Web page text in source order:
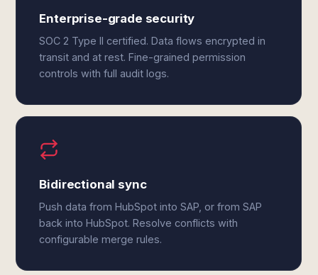
Enterprise-grade security
SOC 2 Type II certified. Data flows encrypted in
transit and at rest. Fine-grained permission
controls with full audit logs.
Bidirectional sync
Push data from HubSpot into SAP, or from SAP
back into HubSpot. Resolve conflicts with
configurable merge rules.